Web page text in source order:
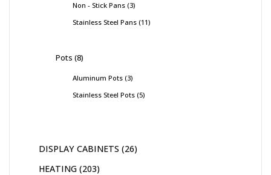
Non - Stick Pans 3
Stainless Steel Pans 11
Pots 8
Aluminum Pots 3
Stainless Steel Pots 5
DISPLAY CABINETS 26
HEATING 203